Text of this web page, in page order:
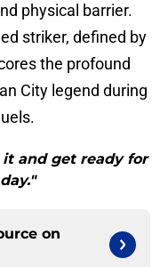
physical barrier.
striker, defined by
the profound
City legend during
and get ready for
on